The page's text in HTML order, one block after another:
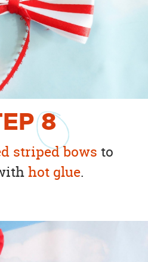
8
striped bows to
hot glue.